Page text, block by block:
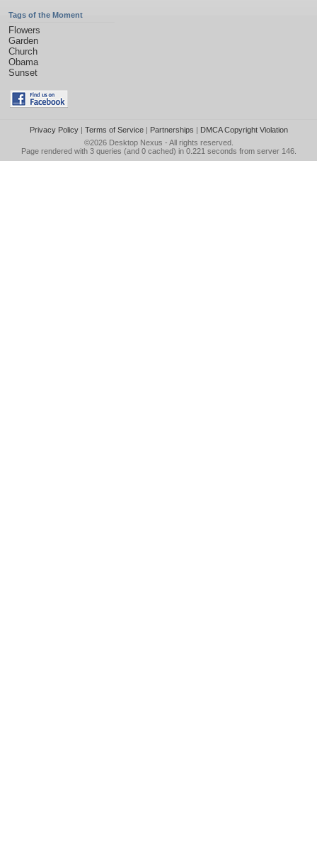
Tags of the Moment
Flowers
Garden
Church
Obama
Sunset
Privacy Policy| Terms of Service| Partnerships | DMCA Copyright Violation
©2026 Desktop Nexus - All rights reserved.
Page rendered with 3 queries (and 0 cached) in 0.221 seconds from server 146.